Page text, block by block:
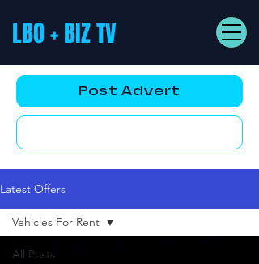
LBO + BIZ TV
Post Advert
Latest Offers
All Posts
Vehicles For Rent